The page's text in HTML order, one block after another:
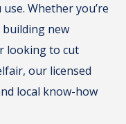
Whether you’re
new
looking to cut
our licensed
local know-how